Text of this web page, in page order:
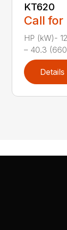
KT620
Call for
HP (kW)-
– 40.3
Details